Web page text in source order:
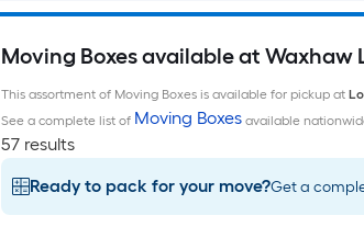
Moving Boxes available at Waxhaw
This assortment of Moving Boxes is available for pickup at
See a complete list of Moving Boxesavailable
57 results
Ready to pack for your move?Get a